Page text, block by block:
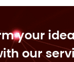
your
our